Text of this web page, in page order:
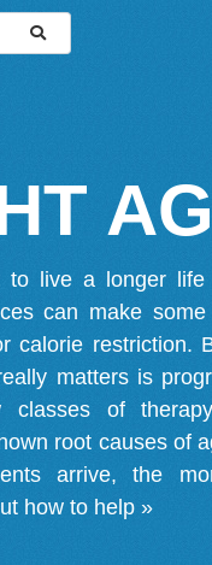
to live a longer life
can make
calorie restriction.
matters is
classes of
root causes of
arrive, the
how to help »